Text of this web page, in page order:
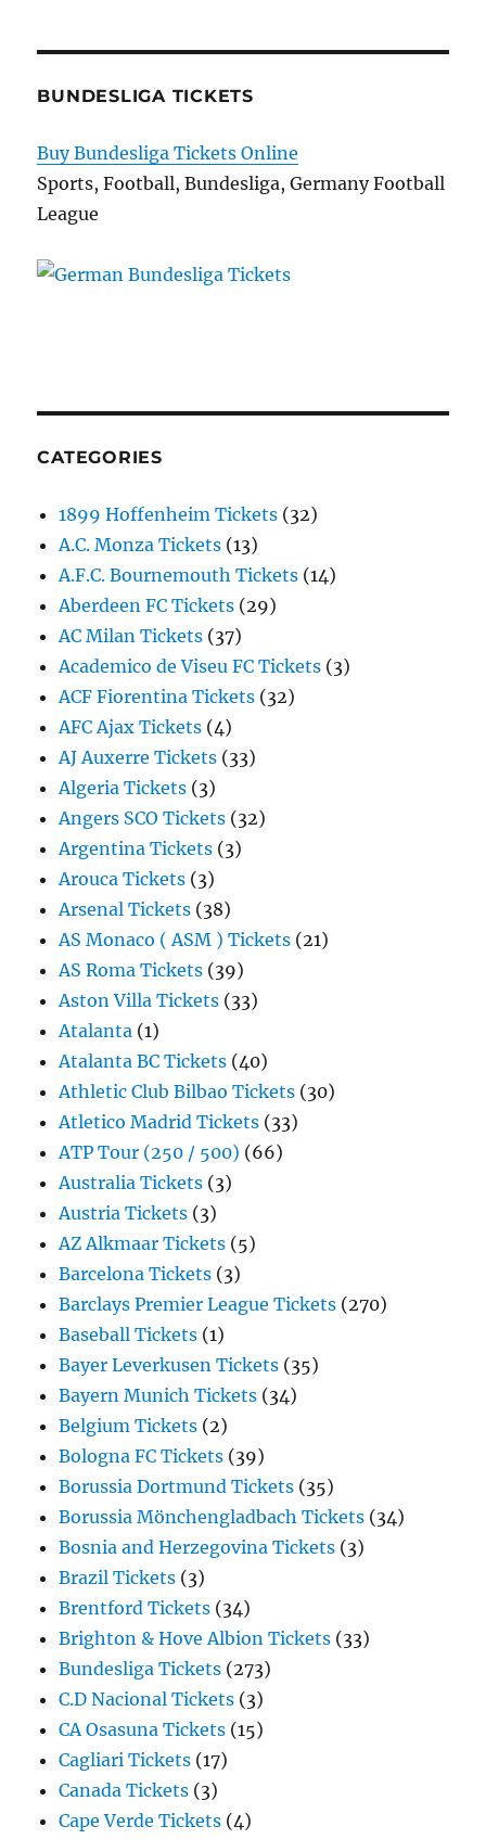
BUNDESLIGA TICKETS
Buy Bundesliga Tickets Online
Sports, Football, Bundesliga, Germany Football
League
CATEGORIES
1899 Hoffenheim Tickets (32)
A.C. Monza Tickets (13)
A.F.C. Bournemouth Tickets (14)
Aberdeen FC Tickets (29)
AC Milan Tickets (37)
Academico de Viseu FC Tickets (3)
ACF Fiorentina Tickets (32)
AFC Ajax Tickets (4)
AJ Auxerre Tickets (33)
Algeria Tickets (3)
Angers SCO Tickets (32)
Argentina Tickets (3)
Arouca Tickets (3)
Arsenal Tickets (38)
AS Monaco ( ASM ) Tickets (21)
AS Roma Tickets (39)
Aston Villa Tickets (33)
Atalanta (1)
Atalanta BC Tickets (40)
Athletic Club Bilbao Tickets (30)
Atletico Madrid Tickets (33)
ATP Tour (250 / 500) (66)
Australia Tickets (3)
Austria Tickets (3)
AZ Alkmaar Tickets (5)
Barcelona Tickets (3)
Barclays Premier League Tickets (270)
Baseball Tickets (1)
Bayer Leverkusen Tickets (35)
Bayern Munich Tickets (34)
Belgium Tickets (2)
Bologna FC Tickets (39)
Borussia Dortmund Tickets (35)
Borussia Mönchengladbach Tickets (34)
Bosnia and Herzegovina Tickets (3)
Brazil Tickets (3)
Brentford Tickets (34)
Brighton & Hove Albion Tickets (33)
Bundesliga Tickets (273)
C.D Nacional Tickets (3)
CA Osasuna Tickets (15)
Cagliari Tickets (17)
Canada Tickets (3)
Cape Verde Tickets (4)